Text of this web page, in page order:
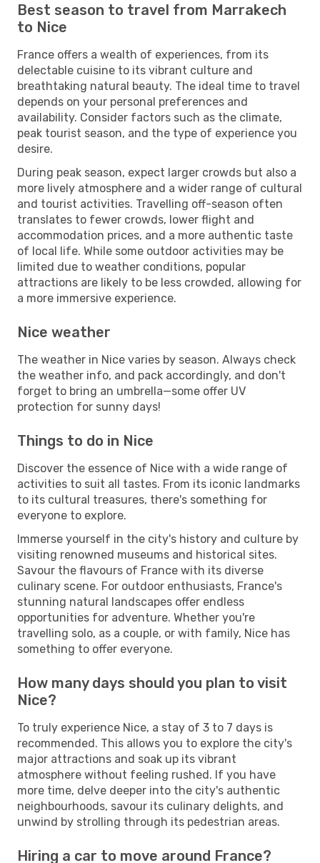
Best season to travel from Marrakech
to Nice
France offers a wealth of experiences, from its
delectable cuisine to its vibrant culture and
breathtaking natural beauty. The ideal time to travel
depends on your personal preferences and
availability. Consider factors such as the climate,
peak tourist season, and the type of experience you
desire.
During peak season, expect larger crowds but also a
more lively atmosphere and a wider range of cultural
and tourist activities. Travelling off-season often
translates to fewer crowds, lower flight and
accommodation prices, and a more authentic taste
of local life. While some outdoor activities may be
limited due to weather conditions, popular
attractions are likely to be less crowded, allowing for
a more immersive experience.
Nice weather
The weather in Nice varies by season. Always check
the weather info, and pack accordingly, and don't
forget to bring an umbrella—some offer UV
protection for sunny days!
Things to do in Nice
Discover the essence of Nice with a wide range of
activities to suit all tastes. From its iconic landmarks
to its cultural treasures, there's something for
everyone to explore.
Immerse yourself in the city's history and culture by
visiting renowned museums and historical sites.
Savour the flavours of France with its diverse
culinary scene. For outdoor enthusiasts, France's
stunning natural landscapes offer endless
opportunities for adventure. Whether you're
travelling solo, as a couple, or with family, Nice has
something to offer everyone.
How many days should you plan to visit
Nice?
To truly experience Nice, a stay of 3 to 7 days is
recommended. This allows you to explore the city's
major attractions and soak up its vibrant
atmosphere without feeling rushed. If you have
more time, delve deeper into the city's authentic
neighbourhoods, savour its culinary delights, and
unwind by strolling through its pedestrian areas.
Hiring a car to move around France?